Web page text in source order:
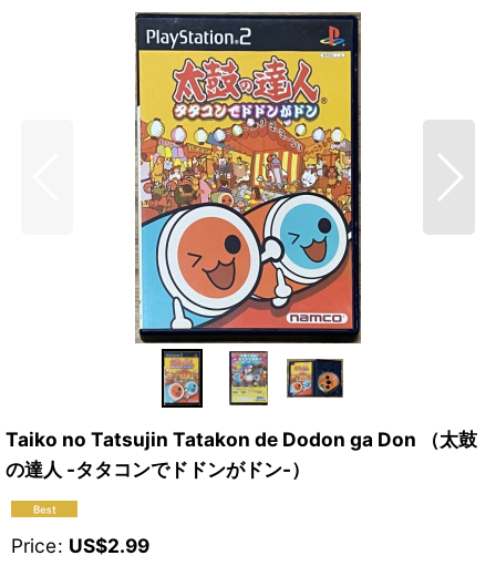
Taiko no Tatsujin Tatakon de Dodon ga Don （太鼓
の達人 -タタコンでドドンがドン-）
Price: US$2.99